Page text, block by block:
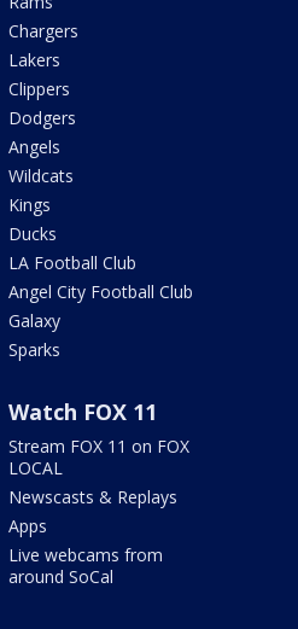
Chargers
Lakers
Clippers
Dodgers
Angels
Wildcats
Kings
Ducks
LA Football Club
Angel City Football Club
Galaxy
Sparks
Watch FOX 11
Stream FOX 11 on FOX
LOCAL
Newscasts & Replays
Apps
Live webcams from
around SoCal